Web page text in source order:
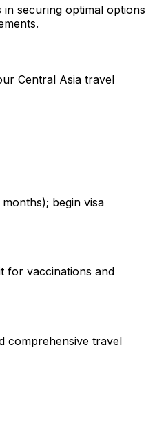
in securing optimal options
Central Asia travel
begin visa
for vaccinations and
comprehensive travel